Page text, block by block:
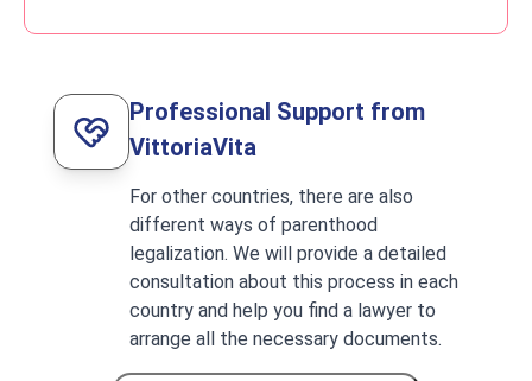
Professional Support from
VittoriaVita
For other countries, there are also
different ways of parenthood
legalization. We will provide a detailed
consultation about this process in each
country and help you find a lawyer to
arrange all the necessary documents.